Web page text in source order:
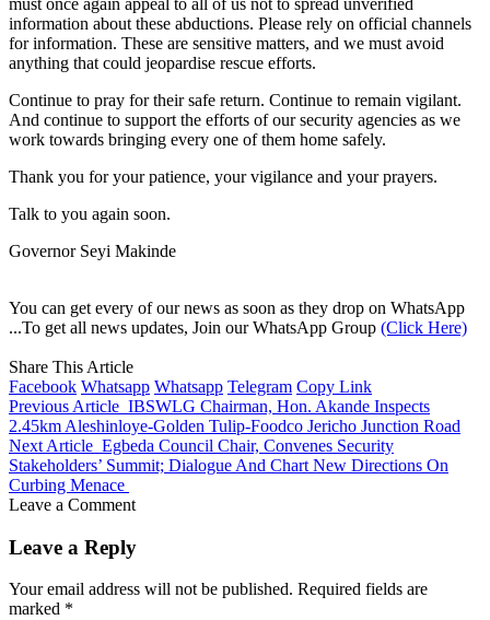
information about these abductions. Please rely on official channels
for information. These are sensitive matters, and we must avoid
anything that could jeopardise rescue efforts.
Continue to pray for their safe return. Continue to remain vigilant.
And continue to support the efforts of our security agencies as we
work towards bringing every one of them home safely.
Thank you for your patience, your vigilance and your prayers.
Talk to you again soon.
Governor Seyi Makinde
You can get every of our news as soon as they drop on WhatsApp
...To get all news updates, Join our WhatsApp Group (Click Here)
Share This Article
Facebook Whatsapp Whatsapp Telegram Copy Link
Previous Article IBSWLG Chairman, Hon. Akande Inspects
2.45km Aleshinloye-Golden Tulip-Foodco Jericho Junction Road
Next Article Egbeda Council Chair, Convenes Security
Stakeholders’ Summit; Dialogue And Chart New Directions On
Curbing Menace
Leave a Comment
Leave a Reply
Your email address will not be published. Required fields are
marked *